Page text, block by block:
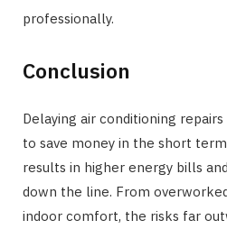
professionally.
Conclusion
Delaying air conditioning
to save money in the short
results in higher energy bills
down the line. From
indoor comfort, the risks far